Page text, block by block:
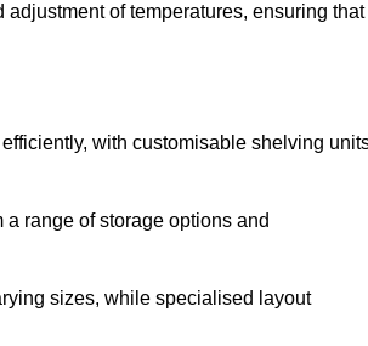
of temperatures, ensuring that
with customisable shelving
range of storage options and
sizes, while specialised layout